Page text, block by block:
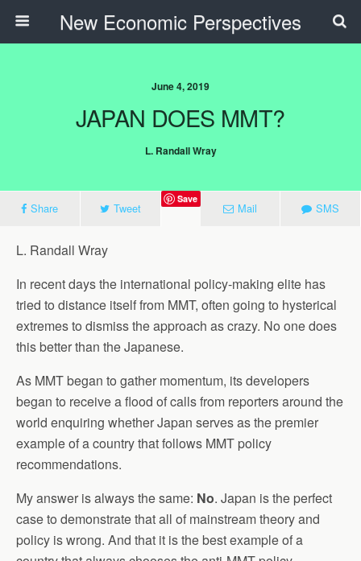
New Economic Perspectives
June 4, 2019
JAPAN DOES MMT?
L. Randall Wray
Share Tweet
Save
Mail SMS
L. Randall Wray
In recent days the international policy-making elite has
tried to distance itself from MMT, often going to hysterical
extremes to dismiss the approach as crazy. No one does
this better than the Japanese.
As MMT began to gather momentum, its developers
began to receive a flood of calls from reporters around the
world enquiring whether Japan serves as the premier
example of a country that follows MMT policy
recommendations.
My answer is always the same: No. Japan is the perfect
case to demonstrate that all of mainstream theory and
policy is wrong. And that it is the best example of a